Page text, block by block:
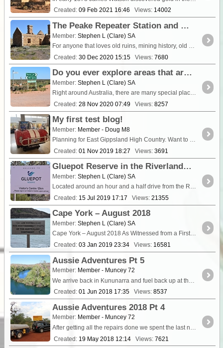
Created: 09 Feb 2021 16:46 Views: 14002
The Peake Repeater Station and Mining ruins.
Member:Stephen L (Clare) SA
Created: 30 Dec 2020 15:15 Views: 7680
Do you ever explore areas that are not on a tourist drives ?
Member:Stephen L (Clare) SA
Right around Australia, there are many special places that are not generally know or publicised. The reason being, they are not promoted and it seems only locals in that area get to know abo
Created: 28 Nov 2020 07:49 Views: 8257
My first test blog!
Member: Member - Doug M8
Planning for East Gippsland High Country. Want to enter my private trek to share with other Idlers. Not sure how to do this yet. This is the Big Desert track log: [U
Created: 01 Nov 2019 18:27 Views: 3691
Gluepot Reserve in the Riverland of South Australia.
Member:Stephen L (Clare) SA
Located around an hour and a half drive from the Riverland town of Waikerie, is the very unique Gluepot Reserve that is now run by Birdli
Created: 15 Jul 2019 17:17 Views: 21355
Cape York – August 2018
Member:Stephen L (Clare) SA
Cape York – August 2018 As Witnessed from a First Time Visitor to the Cape and not knowing what to really expect. This Blog is written as a “First Time Visi
Created: 03 Jan 2019 23:34 Views: 16581
Aussie Adventures Pt 5
Member: Member - Muncey 72
Created: 01 Jun 2018 17:35 Views: 8537
Aussie Adventures 2018 Pt 4
Member: Member - Muncey 72
Created: 19 May 2018 12:14 Views: 7621